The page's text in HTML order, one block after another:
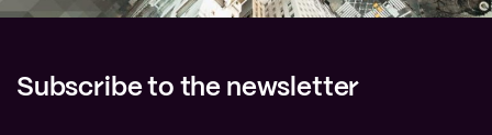
Subscribe to the newsletter